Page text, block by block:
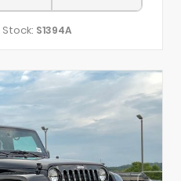
Stock: S1394A